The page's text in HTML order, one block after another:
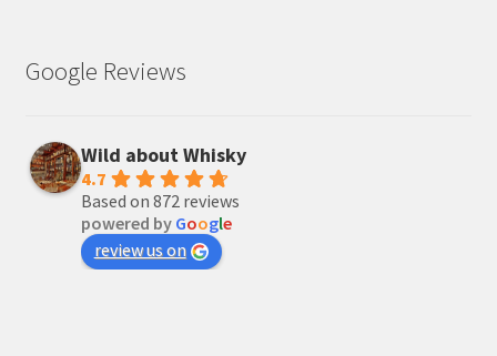
Google Reviews
Wild about Whisky
4.7
Based on 872 reviews
powered by Google
review us on